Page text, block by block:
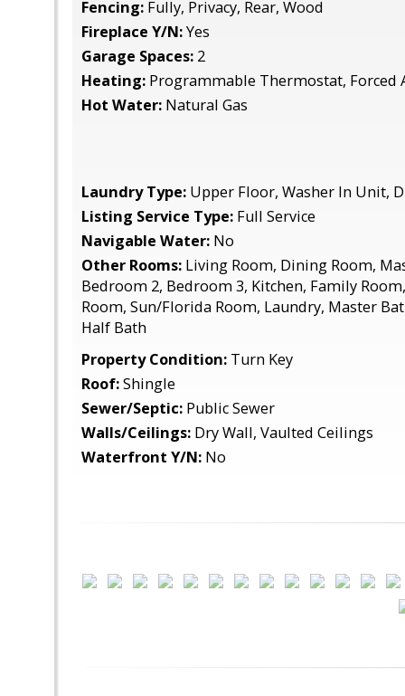
Fencing: Fully, Privacy, Rear, Wood
Fireplace Y/N:Yes
Garage Spaces: 2
Heating: Programmable Thermostat, Forced
Hot Water: Natural Gas
Laundry Type: Upper Floor, Washer In Unit,
Listing Service Type: Full Service
Navigable Water: No
Other Rooms: Living Room, Dining Room,
Bedroom 2, Bedroom 3, Kitchen, Family
Room, Sun/Florida Room, Laundry, Master
Half Bath
Property Condition: Turn Key
Roof:Shingle
Sewer/Septic: Public Sewer
Walls/Ceilings: Dry Wall, Vaulted Ceilings
Waterfront Y/N: No